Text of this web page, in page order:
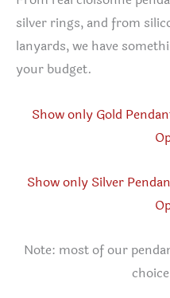
silver rings, and from
lanyards, we have
your budget.
Show only Gold
Show only Silver
Note: most of our